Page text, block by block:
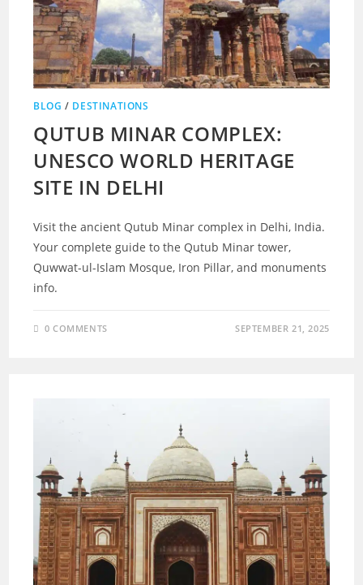
BLOG / DESTINATIONS
QUTUB MINAR COMPLEX:
UNESCO WORLD HERITAGE
SITE IN DELHI
Visit the ancient Qutub Minar complex in Delhi, India.
Your complete guide to the Qutub Minar tower,
Quwwat-ul-Islam Mosque, Iron Pillar, and monuments
info.
0 COMMENTS SEPTEMBER 21, 2025